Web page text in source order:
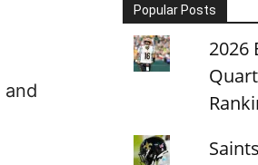
and
Popular Posts
2026